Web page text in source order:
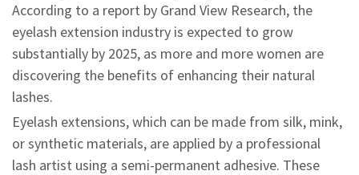
According to a report by Grand View Research, the
eyelash extension industry is expected to grow
substantially by 2025, as more and more women are
discovering the benefits of enhancing their natural
lashes.
Eyelash extensions, which can be made from silk, mink,
or synthetic materials, are applied by a professional
lash artist using a semi-permanent adhesive. These